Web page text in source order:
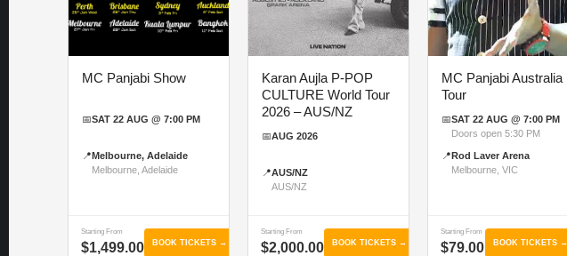
MC Panjabi Show
📅SAT 22 AUG @ 7:00 PM
📍 Melbourne, Adelaide
Melbourne, Adelaide
Starting From
$1,499.00 BOOK TICKETS →
Karan Aujla P-POP
CULTURE World Tour
2026 – AUS/NZ
📅AUG 2026
📍AUS/NZ
AUS/NZ
Starting From
$2,000.00 BOOK TICKETS →
MC Panjabi Australia
Tour
📅SAT 22 AUG @ 7:00 PM
Doors open 5:30 PM
📍 Rod Laver Arena
Melbourne, VIC
Starting From
$79.00 BOOK TICKETS →